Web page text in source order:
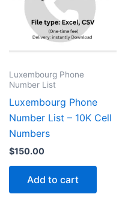
Luxembourg Phone
Number List
Luxembourg Phone
Number List – 10K Cell
Numbers
$150.00
Add to cart